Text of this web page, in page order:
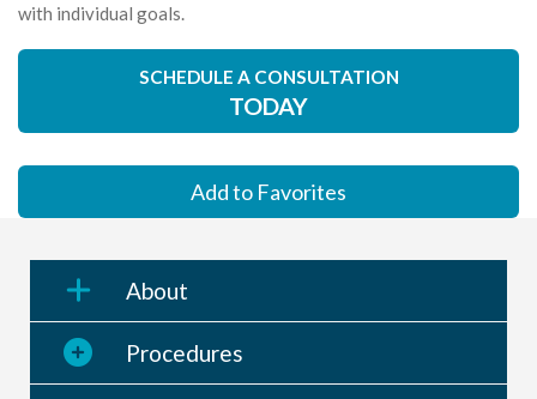
with individual goals.
SCHEDULE A CONSULTATION
TODAY
Add to Favorites
About
Procedures